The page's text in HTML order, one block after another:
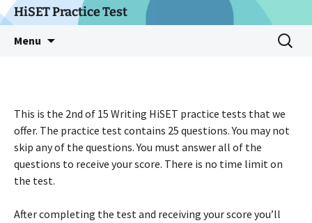
Skip
to
content
HiSET Practice Test
Menu
Search
for:
This is the 2nd of 15 Writing HiSET practice tests that we
offer. The practice test contains 25 questions. You may not
skip any of the questions. You must answer all of the
questions to receive your score. There is no time limit on
the test.
After completing the test and receiving your score you’ll